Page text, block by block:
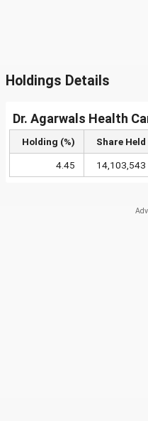
Holdings Details
Dr. Agarwals Health
Holding (%) Share Held
4.45 14,103,543